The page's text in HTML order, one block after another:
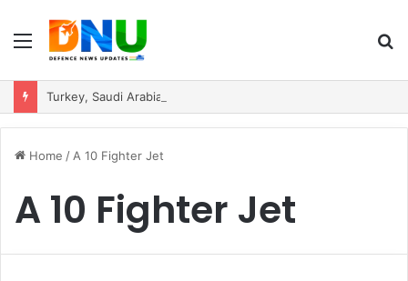
Menu
Home / A 10 Fighter Jet
A 10 Fighter Jet